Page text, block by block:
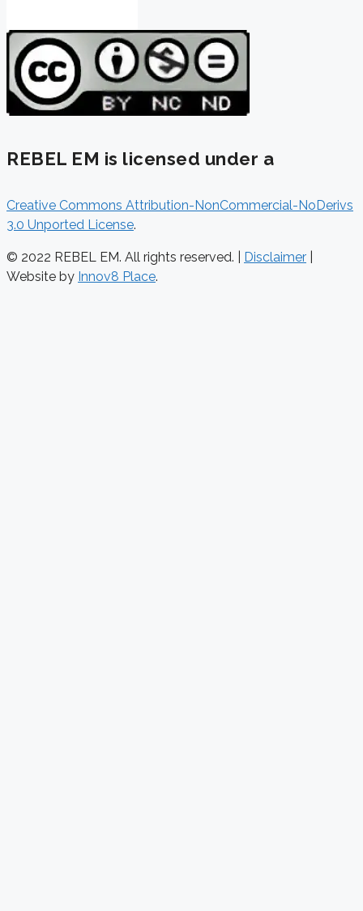
REBEL EM is licensed under a
Creative Commons Attribution-NonCommercial-NoDerivs
3.0 Unported License.
© 2022 REBEL EM. All rights reserved. | Disclaimer
Website by Innov8 Place.